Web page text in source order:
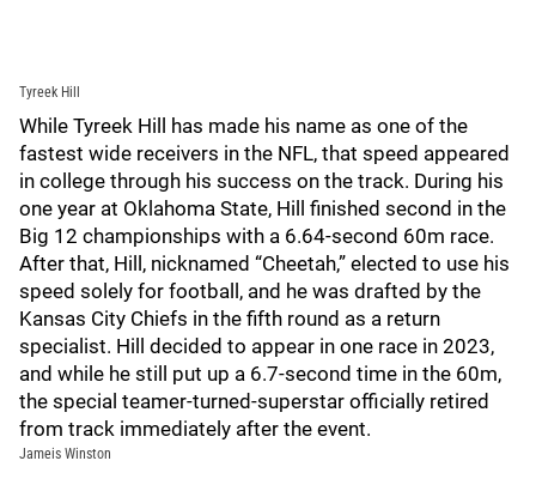
Tyreek Hill
While Tyreek Hill has made his name as one of the
fastest wide receivers in the NFL, that speed appeared
in college through his success on the track. During his
one year at Oklahoma State, Hill finished second in the
Big 12 championships with a 6.64-second 60m race.
After that, Hill, nicknamed “Cheetah,” elected to use his
speed solely for football, and he was drafted by the
Kansas City Chiefs in the fifth round as a return
specialist. Hill decided to appear in one race in 2023,
and while he still put up a 6.7-second time in the 60m,
the special teamer-turned-superstar officially retired
from track immediately after the event.
Jameis Winston